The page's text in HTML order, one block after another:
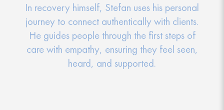
In recovery himself, Stefan uses his personal
journey to connect authentically with clients.
He guides people through the first steps of
care with empathy, ensuring they feel seen,
heard, and supported.